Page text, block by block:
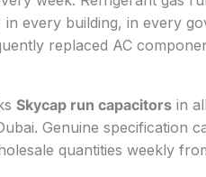
every building, in every
replaced AC
Skycap run capacitors in
Genuine specification
quantities weekly